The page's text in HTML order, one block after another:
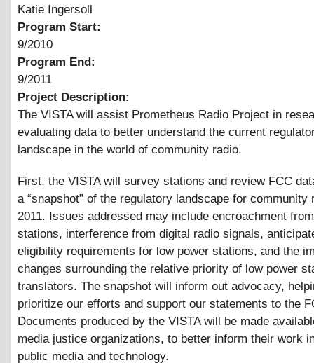
Katie Ingersoll
Program Start:
9/2010
Program End:
9/2011
Project Description:
The VISTA will assist Prometheus Radio Project in
evaluating data to better understand the current
landscape in the world of community radio.
First, the VISTA will survey stations and review FCC
a “snapshot” of the regulatory landscape for community
2011. Issues addressed may include encroachment
stations, interference from digital radio signals,
eligibility requirements for low power stations, and the
changes surrounding the relative priority of low power
translators. The snapshot will inform out advocacy,
prioritize our efforts and support our statements to the
Documents produced by the VISTA will be made
media justice organizations, to better inform their work
public media and technology.